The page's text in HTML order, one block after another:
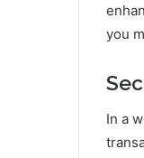
you
In a